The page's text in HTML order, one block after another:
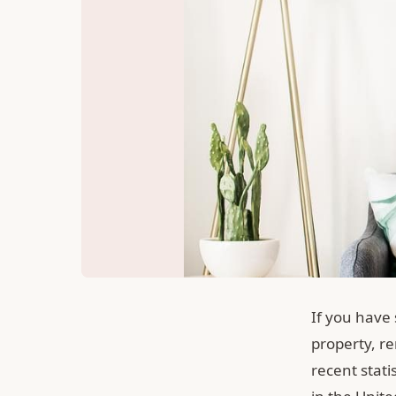
If you have
property,
recent